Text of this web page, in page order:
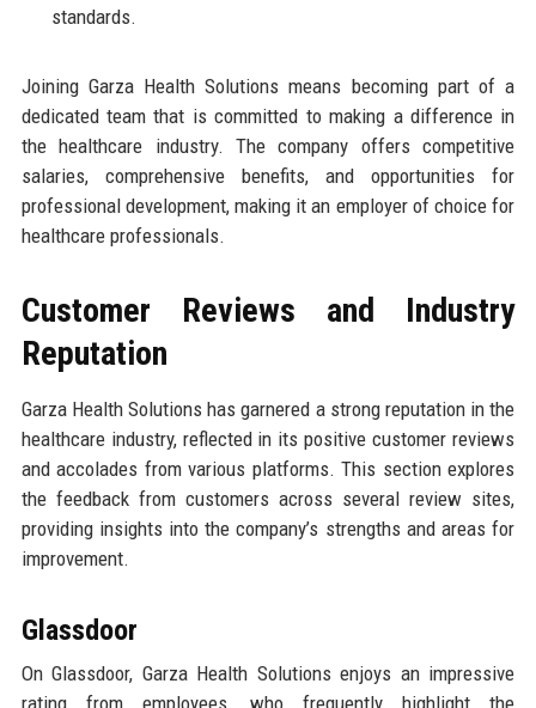
standards.
Joining Garza Health Solutions means becoming part of a
dedicated team that is committed to making a difference in
the healthcare industry. The company offers competitive
salaries, comprehensive benefits, and opportunities for
professional development, making it an employer of choice for
healthcare professionals.
Customer Reviews and Industry
Reputation
Garza Health Solutions has garnered a strong reputation in the
healthcare industry, reflected in its positive customer reviews
and accolades from various platforms. This section explores
the feedback from customers across several review sites,
providing insights into the company’s strengths and areas for
improvement.
Glassdoor
On Glassdoor, Garza Health Solutions enjoys an impressive
rating from employees, who frequently highlight the